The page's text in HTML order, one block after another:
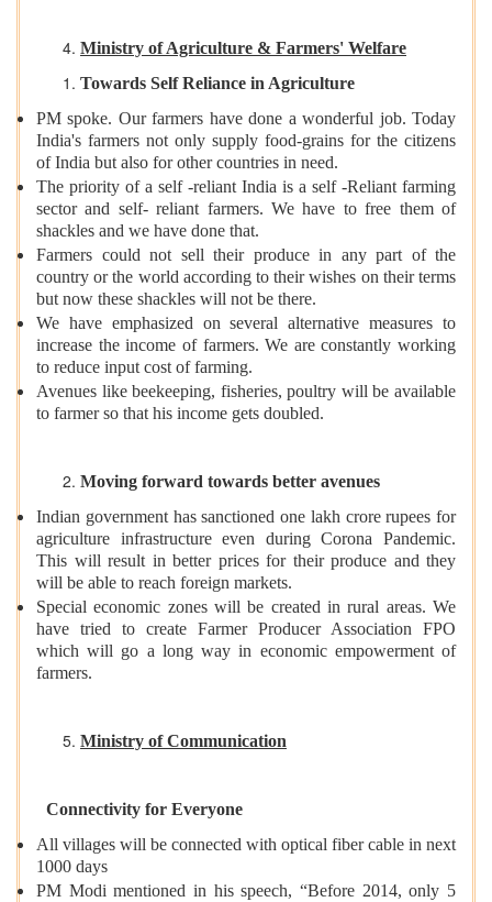
Ministry of Agriculture & Farmers' Welfare
Towards Self Reliance in Agriculture
PM spoke. Our farmers have done a wonderful job. Today
India's farmers not only supply food-grains for the citizens
of India but also for other countries in need.
The priority of a self -reliant India is a self -Reliant farming
sector and self- reliant farmers. We have to free them of
shackles and we have done that.
Farmers could not sell their produce in any part of the
country or the world according to their wishes on their terms
but now these shackles will not be there.
We have emphasized on several alternative measures to
increase the income of farmers. We are constantly working
to reduce input cost of farming.
Avenues like beekeeping, fisheries, poultry will be available
to farmer so that his income gets doubled.
Moving forward towards better avenues
Indian government has sanctioned one lakh crore rupees for
agriculture infrastructure even during Corona Pandemic.
This will result in better prices for their produce and they
will be able to reach foreign markets.
Special economic zones will be created in rural areas. We
have tried to create Farmer Producer Association FPO
which will go a long way in economic empowerment of
farmers.
Ministry of Communication
Connectivity for Everyone
All villages will be connected with optical fiber cable in next
1000 days
PM Modi mentioned in his speech, “Before 2014, only 5